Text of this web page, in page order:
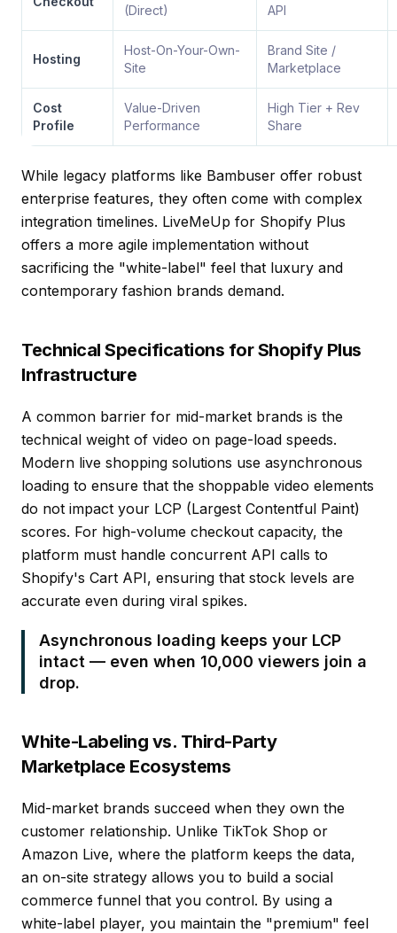
(Direct) API
Hosting
Host-On-Your-Own-
Site
Brand Site /
Marketplace
Cost
Profile
Value-Driven
Performance
High Tier + Rev
Share
While legacy platforms like Bambuser offer robust
enterprise features, they often come with complex
integration timelines. LiveMeUp for Shopify Plus
offers a more agile implementation without
sacrificing the "white-label" feel that luxury and
contemporary fashion brands demand.
Technical Specifications for Shopify Plus
Infrastructure
A common barrier for mid-market brands is the
technical weight of video on page-load speeds.
Modern live shopping solutions use asynchronous
loading to ensure that the shoppable video elements
do not impact your LCP (Largest Contentful Paint)
scores. For high-volume checkout capacity, the
platform must handle concurrent API calls to
Shopify's Cart API, ensuring that stock levels are
accurate even during viral spikes.
Asynchronous loading keeps your LCP
intact — even when 10,000 viewers join a
drop.
White-Labeling vs. Third-Party
Marketplace Ecosystems
Mid-market brands succeed when they own the
customer relationship. Unlike TikTok Shop or
Amazon Live, where the platform keeps the data,
an on-site strategy allows you to build a social
commerce funnel that you control. By using a
white-label player, you maintain the "premium" feel